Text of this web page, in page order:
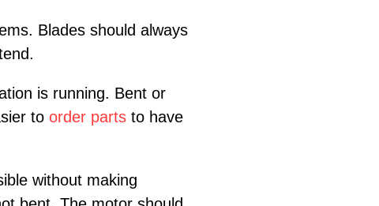
Blades should always
is running. Bent or
toorder parts to have
without making